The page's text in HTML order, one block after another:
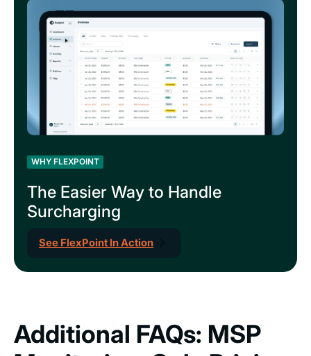
WHY FLEXPOINT
The Easier Way to Handle
Surcharging
See FlexPoint In Action
Additional FAQs: MSP